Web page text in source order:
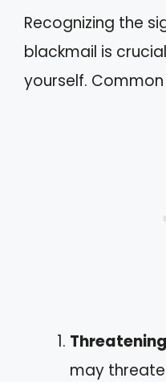
Recognizing the
blackmail is
yourself.
may